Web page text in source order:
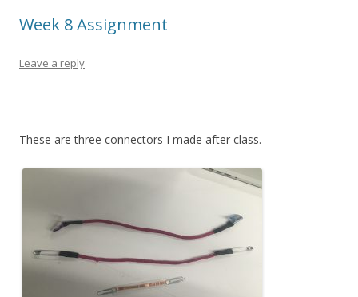
Week 8 Assignment
Leave a reply
These are three connectors I made after class.